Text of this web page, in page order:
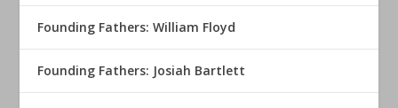
Founding Fathers: William Floyd
Founding Fathers: Josiah Bartlett